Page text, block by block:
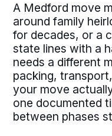
A Medford move
around family
for decades, or a
state lines with a
needs a different
packing,
your move
one documented
between phases